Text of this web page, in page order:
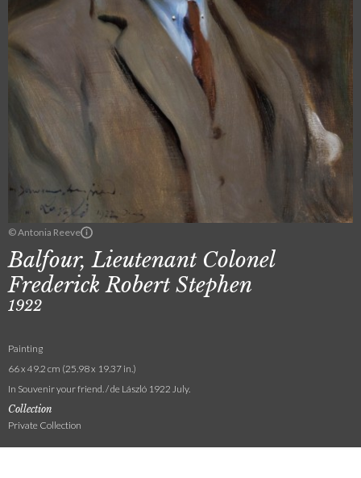
© Antonia Reeve
Balfour, Lieutenant Colonel
Frederick Robert Stephen
1922
Painting
66 x 49.2 cm (25.98 x 19.37 in.)
In Souvenir your friend. / de László 1922 July.
Collection
Private Collection